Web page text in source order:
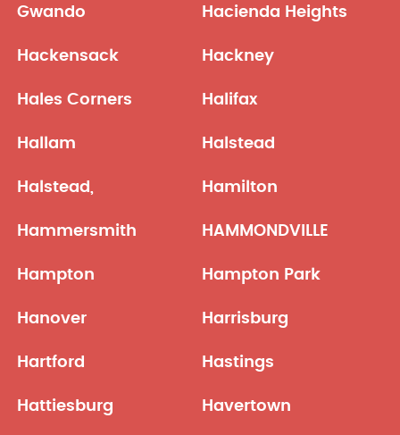
Gwando Hacienda Heights
Hackensack Hackney
Hales Corners Halifax
Hallam Halstead
Halstead, Hamilton
Hammersmith HAMMONDVILLE
Hampton Hampton Park
Hanover Harrisburg
Hartford Hastings
Hattiesburg Havertown